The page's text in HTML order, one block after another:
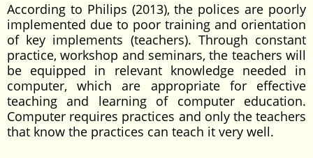
According to Philips (2013), the polices are poorly
implemented due to poor training and orientation
of key implements (teachers). Through constant
practice, workshop and seminars, the teachers will
be equipped in relevant knowledge needed in
computer, which are appropriate for effective
teaching and learning of computer education.
Computer requires practices and only the teachers
that know the practices can teach it very well.